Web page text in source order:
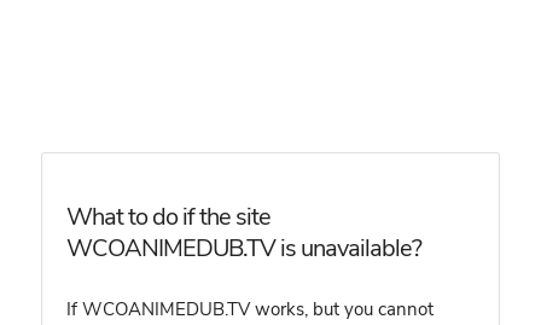
What to do if the site
WCOANIMEDUB.TV is unavailable?
If WCOANIMEDUB.TV works, but you cannot